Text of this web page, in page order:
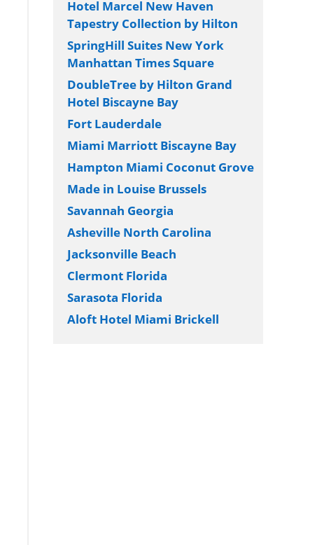
Hotel Marcel New Haven
Tapestry Collection by Hilton
SpringHill Suites New York
Manhattan Times Square
DoubleTree by Hilton Grand
Hotel Biscayne Bay
Fort Lauderdale
Miami Marriott Biscayne Bay
Hampton Miami Coconut Grove
Made in Louise Brussels
Savannah Georgia
Asheville North Carolina
Jacksonville Beach
Clermont Florida
Sarasota Florida
Aloft Hotel Miami Brickell